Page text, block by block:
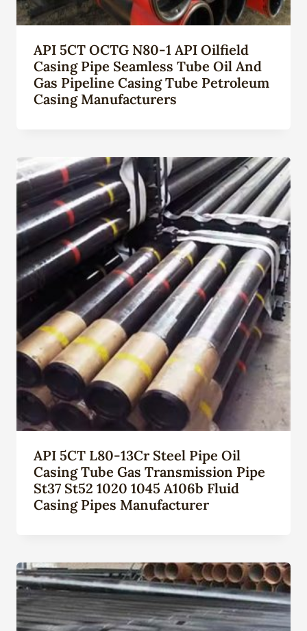
API 5CT OCTG N80-1 API Oilfield
Casing Pipe Seamless Tube Oil And
Gas Pipeline Casing Tube Petroleum
Casing Manufacturers
API 5CT L80-13Cr Steel Pipe Oil
Casing Tube Gas Transmission Pipe
St37 St52 1020 1045 A106b Fluid
Casing Pipes Manufacturer